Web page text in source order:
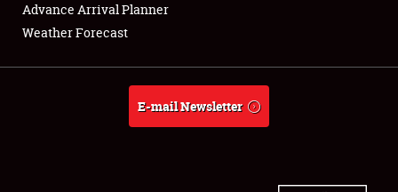
About
Weather Forecast
Advance Arrival Planner
Weather Forecast
E-mail Newsletter